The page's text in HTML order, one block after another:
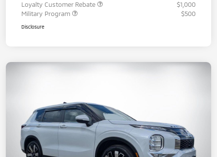
Loyalty Customer Rebate
$1,000
Military Program
$500
Disclosure